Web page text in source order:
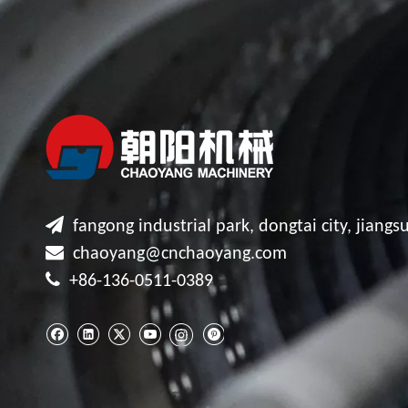
 fangong industrial park, dongtai city,
 chaoyang@cnchaoyang.com
 +86-136-0511-0389